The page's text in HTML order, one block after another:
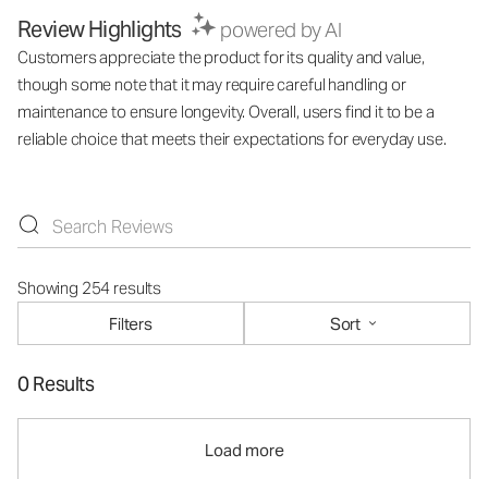
Review Highlights powered by AI
Customers appreciate the product for its quality and value,
though some note that it may require careful handling or
maintenance to ensure longevity. Overall, users find it to be a
reliable choice that meets their expectations for everyday use.
Showing 254 results
Filters
Sort
0 Results
Load more